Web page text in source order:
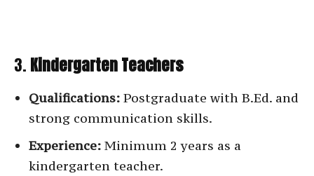
3. Kindergarten Teachers
Qualifications: Postgraduate with B.Ed. and
strong communication skills.
Experience: Minimum 2 years as a
kindergarten teacher.